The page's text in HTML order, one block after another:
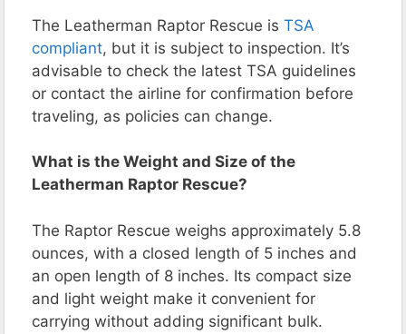
The Leatherman Raptor Rescue is TSA
compliant, but it is subject to inspection. It’s
advisable to check the latest TSA guidelines
or contact the airline for confirmation before
traveling, as policies can change.
What is the Weight and Size of the
Leatherman Raptor Rescue?
The Raptor Rescue weighs approximately 5.8
ounces, with a closed length of 5 inches and
an open length of 8 inches. Its compact size
and light weight make it convenient for
carrying without adding significant bulk.